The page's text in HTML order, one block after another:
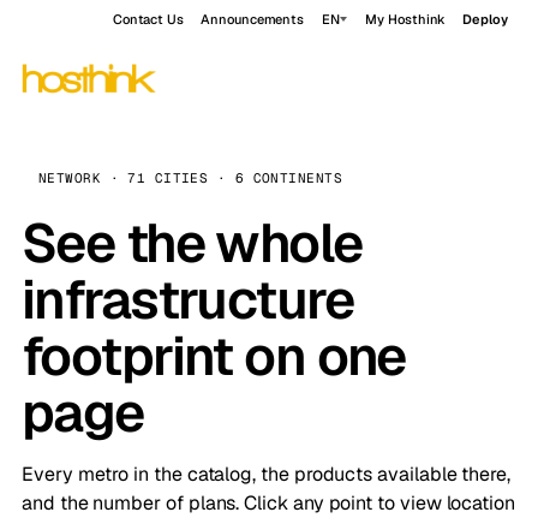
Contact Us Announcements EN My Hosthink Deploy
NETWORK · 71 CITIES · 6 CONTINENTS
See the whole
infrastructure
footprint on one
page
Every metro in the catalog, the products available there,
and the number of plans. Click any point to view location